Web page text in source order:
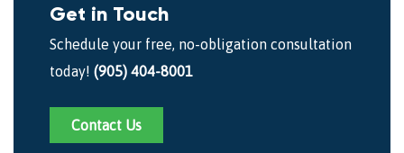
Get in Touch
Schedule your free, no-obligation consultation
today! (905) 404-8001
Contact Us